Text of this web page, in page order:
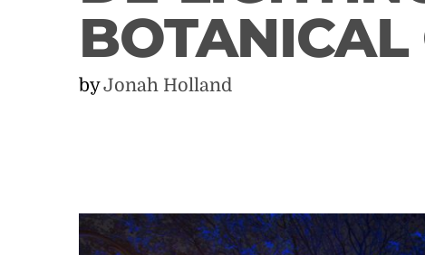
BOTANICAL
byJonah Holland